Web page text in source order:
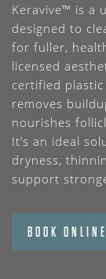
Keravive™ is a
designed to
for fuller,
licensed
certified
removes
nourishes
It’s an ideal
dryness,
support
BOOK ONLINE